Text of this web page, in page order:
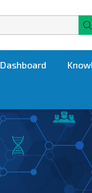
Dashboard